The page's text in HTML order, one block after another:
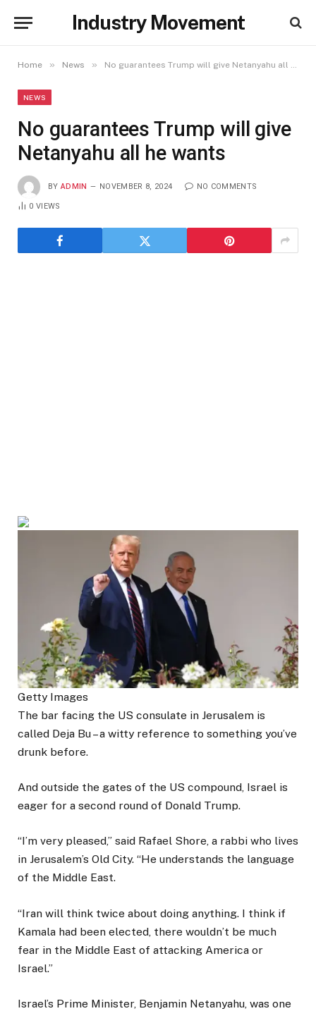
Industry Movement
Home » News » No guarantees Trump will give Netanyahu all he wants
NEWS
No guarantees Trump will give
Netanyahu all he wants
BY ADMIN NOVEMBER 8, 2024 NO COMMENTS
0VIEWS
Getty Images
The bar facing the US consulate in Jerusalem is
called Deja Bu – a witty reference to something you’ve
drunk before.
And outside the gates of the US compound, Israel is
eager for a second round of Donald Trump.
“I’m very pleased,” said Rafael Shore, a rabbi who lives
in Jerusalem’s Old City. “He understands the language
of the Middle East.
“Iran will think twice about doing anything. I think if
Kamala had been elected, there wouldn’t be much
fear in the Middle East of attacking America or
Israel.”
Israel’s Prime Minister, Benjamin Netanyahu, was one